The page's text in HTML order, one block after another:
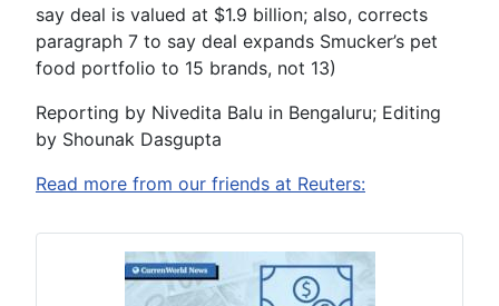
say deal is valued at $1.9 billion; also, corrects
paragraph 7 to say deal expands Smucker’s pet
food portfolio to 15 brands, not 13)
Reporting by Nivedita Balu in Bengaluru; Editing
by Shounak Dasgupta
Read more from our friends at Reuters: